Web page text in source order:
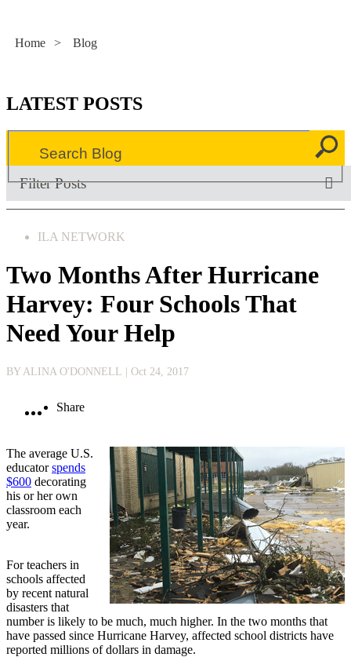
Home > Blog
LATEST POSTS
Filter Posts
ILA NETWORK
Two Months After Hurricane
Harvey: Four Schools That
Need Your Help
BY ALINA O'DONNELL | Oct 24, 2017
Share
The average U.S.
educatorspends
$600 decorating
his or her own
classroom each
year.
For teachers in
schools affected
by recent natural
disasters that
number is likely to be much, much higher. In the two months that
have passed since Hurricane Harvey, affected school districts have
reported millions of dollars in damage.